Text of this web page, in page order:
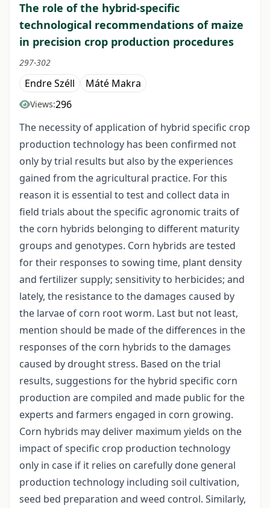
The role of the hybrid-specific
technological recommendations of maize
in precision crop production procedures
297-302
Endre Széll Máté Makra
Views:296
The necessity of application of hybrid specific crop
production technology has been confirmed not
only by trial results but also by the experiences
gained from the agricultural practice. For this
reason it is essential to test and collect data in
field trials about the specific agronomic traits of
the corn hybrids belonging to different maturity
groups and genotypes. Corn hybrids are tested
for their responses to sowing time, plant density
and fertilizer supply; sensitivity to herbicides; and
lately, the resistance to the damages caused by
the larvae of corn root worm. Last but not least,
mention should be made of the differences in the
responses of the corn hybrids to the damages
caused by drought stress. Based on the trial
results, suggestions for the hybrid specific corn
production are compiled and made public for the
experts and farmers engaged in corn growing.
Corn hybrids may deliver maximum yields on the
impact of specific crop production technology
only in case if it relies on carefully done general
production technology including soil cultivation,
seed bed preparation and weed control. Similarly,